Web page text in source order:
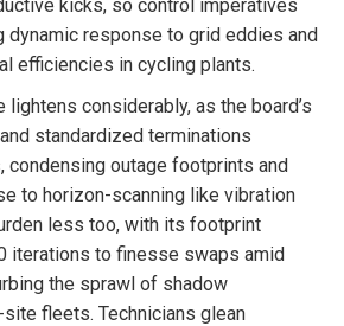
kicks, so control imperatives
dynamic response to grid eddies and
efficiencies in cycling plants.
lightens considerably, as the board’s
standardized terminations
condensing outage footprints and
to horizon-scanning like vibration
less too, with its footprint
iterations to finesse swaps amid
the sprawl of shadow
fleets. Technicians glean